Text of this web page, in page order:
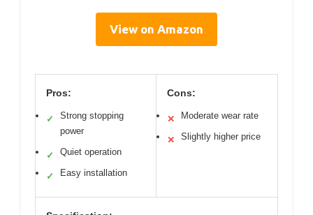
View on Amazon
Pros:
✓
Strong stopping
power
✓ Quiet operation
✓ Easy installation
Cons:
✕ Moderate wear rate
✕ Slightly higher price